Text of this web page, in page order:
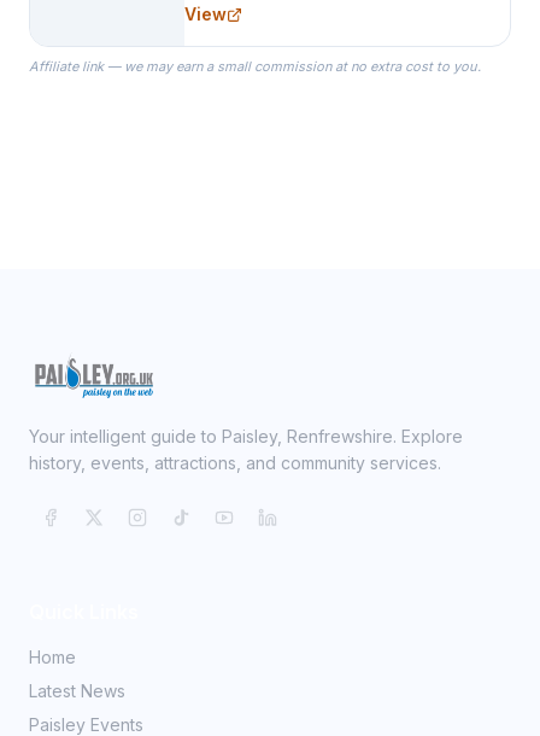
specialize in Bridesmaid Robes, or
the Robes you wear as you get
ready on your Wedding Day.
View
Affiliate link — we may earn a small commission at no extra cost to you.
Your intelligent guide to Paisley, Renfrewshire. Explore
history, events, attractions, and community services.
Home
Latest News
Paisley Events